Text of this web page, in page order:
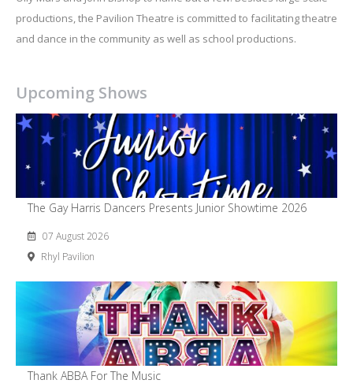
productions, the Pavilion Theatre is committed to facilitating theatre
and dance in the community as well as school productions.
Upcoming Shows
The Gay Harris Dancers Presents Junior Showtime 2026
07 August 2026
Rhyl Pavilion
Thank ABBA For The Music